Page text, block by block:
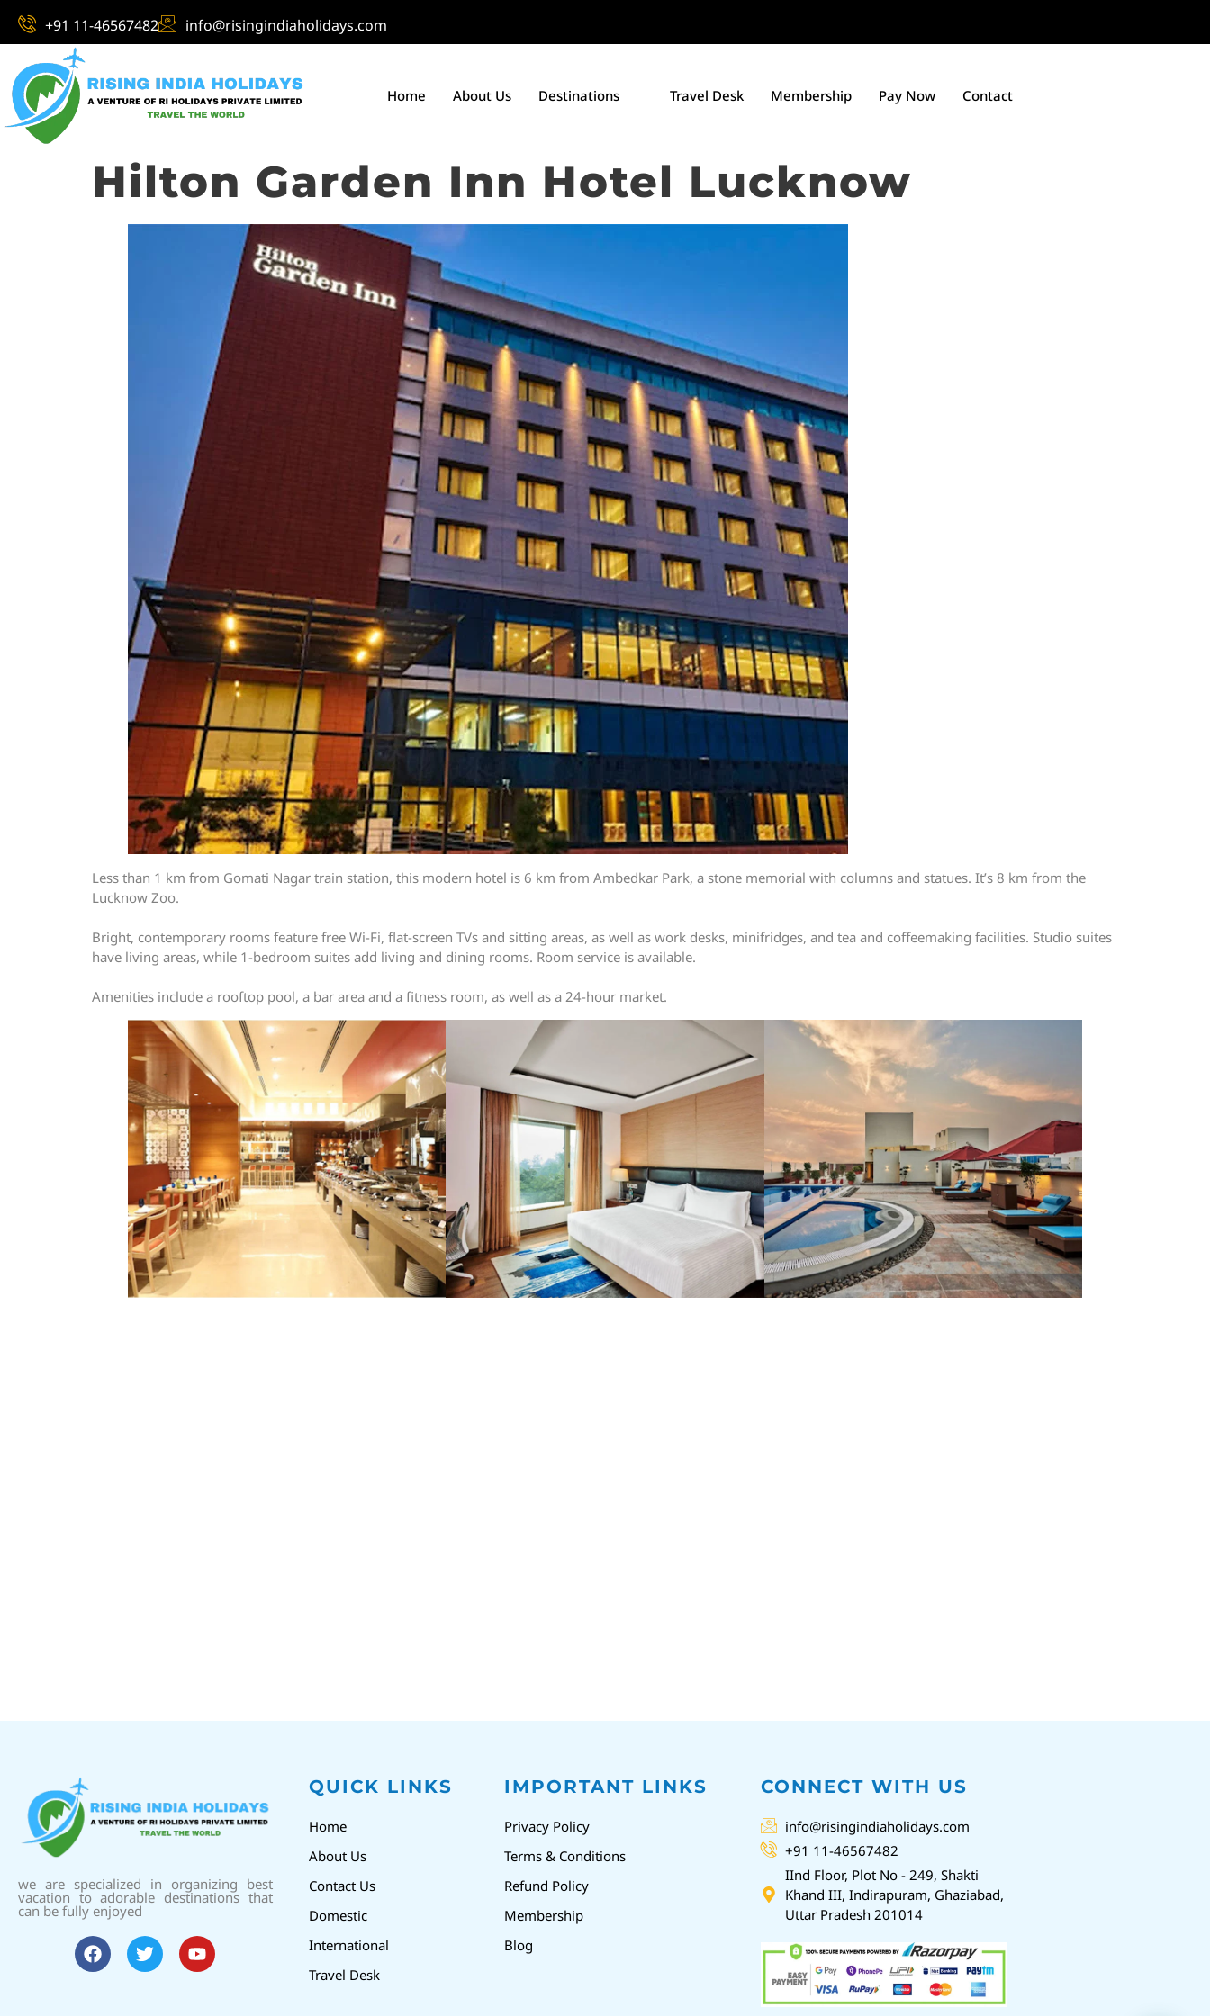
+91 11-46567482 info@risingindiaholidays.com
Home About Us Destinations Travel Desk Membership Pay Now Contact
Hilton Garden Inn Hotel Lucknow
Less than 1 km from Gomati Nagar train station, this modern hotel is 6 km from Ambedkar Park, a stone memorial with columns and statues. It’s 8 km from the
Lucknow Zoo.
Bright, contemporary rooms feature free Wi-Fi, flat-screen TVs and sitting areas, as well as work desks, minifridges, and tea and coffeemaking facilities. Studio suites
have living areas, while 1-bedroom suites add living and dining rooms. Room service is available.
Amenities include a rooftop pool, a bar area and a fitness room, as well as a 24-hour market.
we are specialized in organizing best
vacation to adorable destinations that
can be fully enjoyed
QUICK LINKS
Home
About Us
Contact Us
Domestic
International
Travel Desk
IMPORTANT LINKS
Privacy Policy
Terms & Conditions
Refund Policy
Membership
Blog
CONNECT WITH US
info@risingindiaholidays.com
+91 11-46567482
IInd Floor, Plot No - 249, Shakti
Khand III, Indirapuram, Ghaziabad,
Uttar Pradesh 201014